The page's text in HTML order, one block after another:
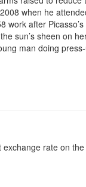
when he
work after Picasso’s
sun’s sheen on
man doing
rate on